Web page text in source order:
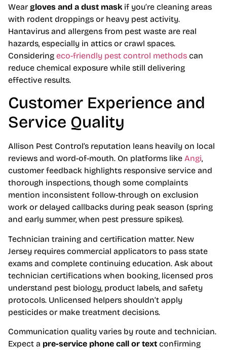
Wear gloves and a dust mask if you’re cleaning areas
with rodent droppings or heavy pest activity.
Hantavirus and allergens from pest waste are real
hazards, especially in attics or crawl spaces.
Considering eco-friendly pest control methods can
reduce chemical exposure while still delivering
effective results.
Customer Experience and
Service Quality
Allison Pest Control’s reputation leans heavily on local
reviews and word-of-mouth. On platforms like Angi,
customer feedback highlights responsive service and
thorough inspections, though some complaints
mention inconsistent follow-through on exclusion
work or delayed callbacks during peak season (spring
and early summer, when pest pressure spikes).
Technician training and certification matter. New
Jersey requires commercial applicators to pass state
exams and complete continuing education. Ask about
technician certifications when booking, licensed pros
understand pest biology, product labels, and safety
protocols. Unlicensed helpers shouldn’t apply
pesticides or make treatment decisions.
Communication quality varies by route and technician.
Expect a pre-service phone call or text confirming